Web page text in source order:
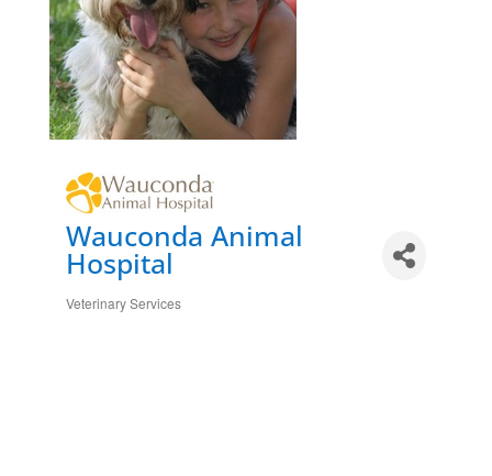
Wauconda Animal
Hospital
Categories
Veterinary Services